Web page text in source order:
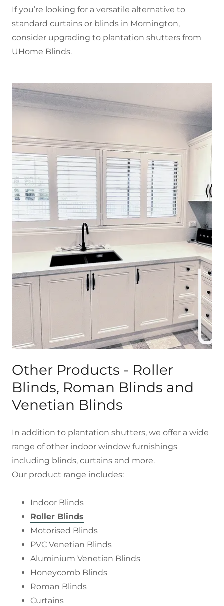
If you’re looking for a versatile alternative to
standard curtains or blinds in Mornington,
consider upgrading to plantation shutters from
UHome Blinds.
Other Products - Roller
Blinds, Roman Blinds and
Venetian Blinds
In addition to plantation shutters, we offer a wide
range of other indoor window furnishings
including blinds, curtains and more.
Our product range includes:
Indoor Blinds
Roller Blinds
Motorised Blinds
PVC Venetian Blinds
Aluminium Venetian Blinds
Honeycomb Blinds
Roman Blinds
Curtains